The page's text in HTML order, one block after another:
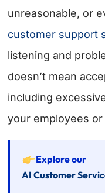
unreasonable, or
customer support
listening and
doesn’t mean
including
your employees
Explore our
AI Customer